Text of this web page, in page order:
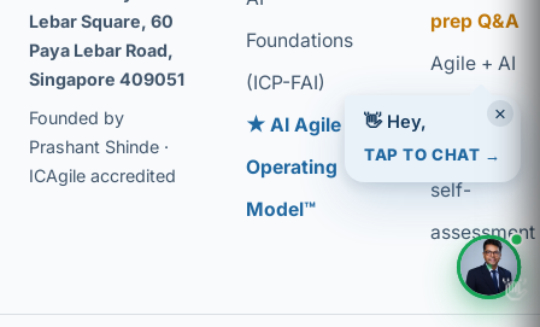
Lebar Square, 60
Paya Lebar Road,
Singapore 409051
Founded by
Prashant Shinde ·
ICAgile accredited
Foundations
(ICP-FAI)
★ AI Agile
Operating
Model™
prep Q&A
Agile + AI
glossary
Coaching
self-
assessment
×
👋 Hey,
TAP TO CHAT →
👋